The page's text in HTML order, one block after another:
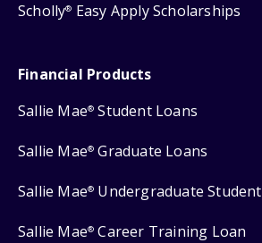
Scholly® Easy Apply Scholarships
Financial Products
Sallie Mae® Student Loans
Sallie Mae® Graduate Loans
Sallie Mae® Undergraduate
Sallie Mae® Career Training Loan